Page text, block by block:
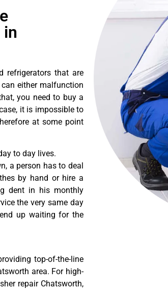
in
refrigerators that are
either malfunction
you need to buy a
it is impossible to
at some point
to day lives.
a person has to deal
by hand or hire a
dent in his monthly
the very same day
up waiting for the
top-of-the-line
area. For high-
repair Chatsworth,